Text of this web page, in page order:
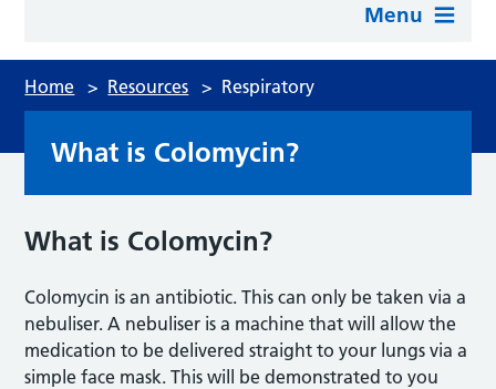
Menu
Home > Resources > Respiratory
What is Colomycin?
What is Colomycin?
Colomycin is an antibiotic. This can only be taken via a
nebuliser. A nebuliser is a machine that will allow the
medication to be delivered straight to your lungs via a
simple face mask. This will be demonstrated to you